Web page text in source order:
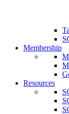
Membership
Resources